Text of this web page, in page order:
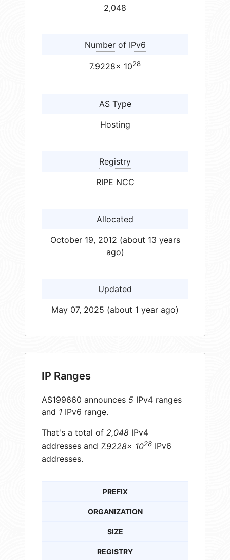
2,048
Number of IPv6
7.9228× 1028
AS Type
Hosting
Registry
RIPE NCC
Allocated
October 19, 2012 (about 13 years
ago)
Updated
May 07, 2025 (about 1 year ago)
IP Ranges
AS199660 announces 5 IPv4 ranges
and 1 IPv6 range.
That's a total of 2,048 IPv4
addresses and 7.9228× 1028 IPv6
addresses.
PREFIX
ORGANIZATION
SIZE
REGISTRY